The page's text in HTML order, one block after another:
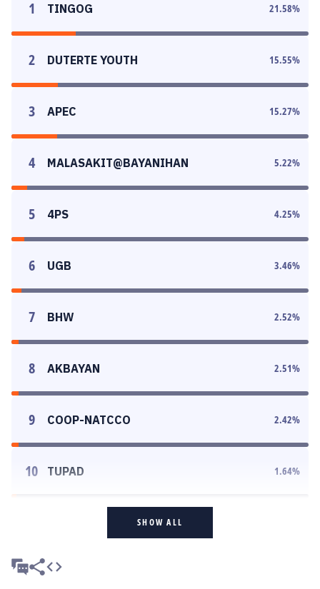
1 TINGOG 21.58%
2 DUTERTE YOUTH 15.55%
3 APEC 15.27%
4 MALASAKIT@BAYANIHAN 5.22%
5 4PS 4.25%
6 UGB 3.46%
7 BHW 2.52%
8 AKBAYAN 2.51%
9 COOP-NATCCO 2.42%
10 TUPAD 1.64%
SHOW ALL